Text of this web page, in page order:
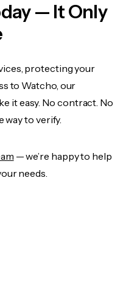
— It Only
protecting your
to Watcho, our
it easy. No contract. No
way to verify.
— we’re happy to help
needs.